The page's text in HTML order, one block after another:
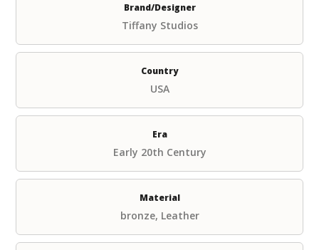
Brand/Designer
Tiffany Studios
Country
USA
Era
Early 20th Century
Material
bronze, Leather